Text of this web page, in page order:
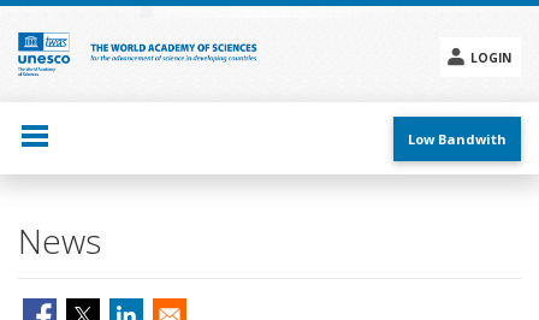
Skip
main
content
LOGIN
menu
Low Bandwith
News